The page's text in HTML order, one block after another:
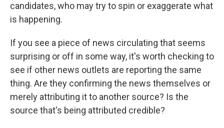
candidates, who may try to spin or exaggerate what
is happening.
If you see a piece of news circulating that seems
surprising or off in some way, it's worth checking to
see if other news outlets are reporting the same
thing. Are they confirming the news themselves or
merely attributing it to another source? Is the
source that's being attributed credible?